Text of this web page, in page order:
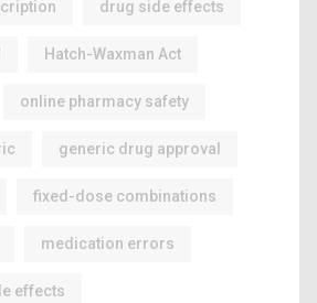
drug side effects
Hatch-Waxman Act
online pharmacy safety
generic drug approval
fixed-dose combinations
medication errors
effects